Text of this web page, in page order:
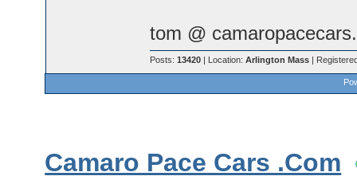
tom @
Posts: 13420| Location: Arlington Mass|
Camaro Pace Cars .Com